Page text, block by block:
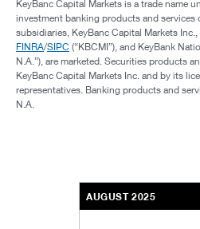
KeyBanc Capital Markets is a trade name
investment banking products and services
subsidiaries, KeyBanc Capital Markets Inc.,
FINRA/SIPC (“KBCMI”), and KeyBank
N.A.”), are marketed. Securities products
KeyBanc Capital Markets Inc. and by its
representatives. Banking products and
N.A.
AUGUST 2025